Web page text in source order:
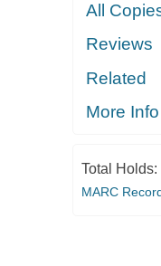
All
Reviews
Related
More Info
Total Holds:
MARC